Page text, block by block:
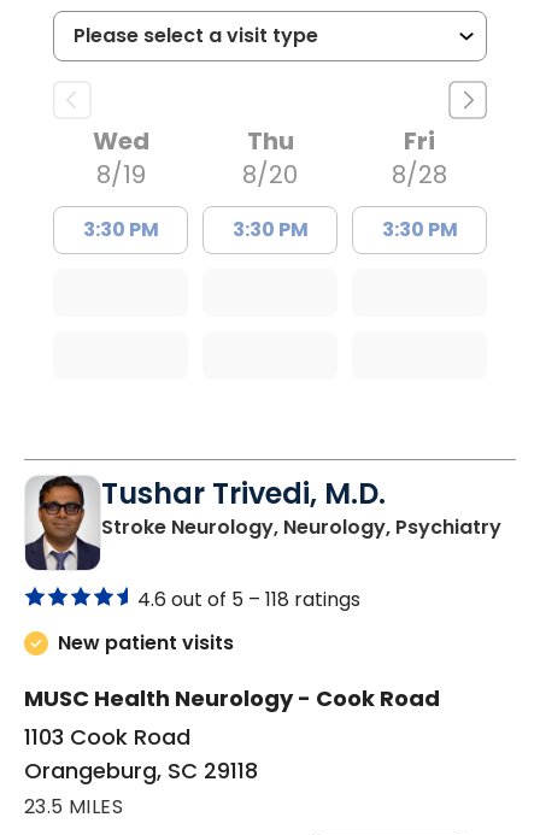
Wed
8/19
3:30 PM
Thu
8/20
3:30 PM
Fri
8/28
3:30 PM
Tushar Trivedi, M.D.
Stroke Neurology, Neurology, Psychiatryin
4.6 out of 5 – 118 ratings
New patient visits
MUSC Health Neurology - Cook Road
1103 Cook Road
Orangeburg, SC 29118
23.5 MILES